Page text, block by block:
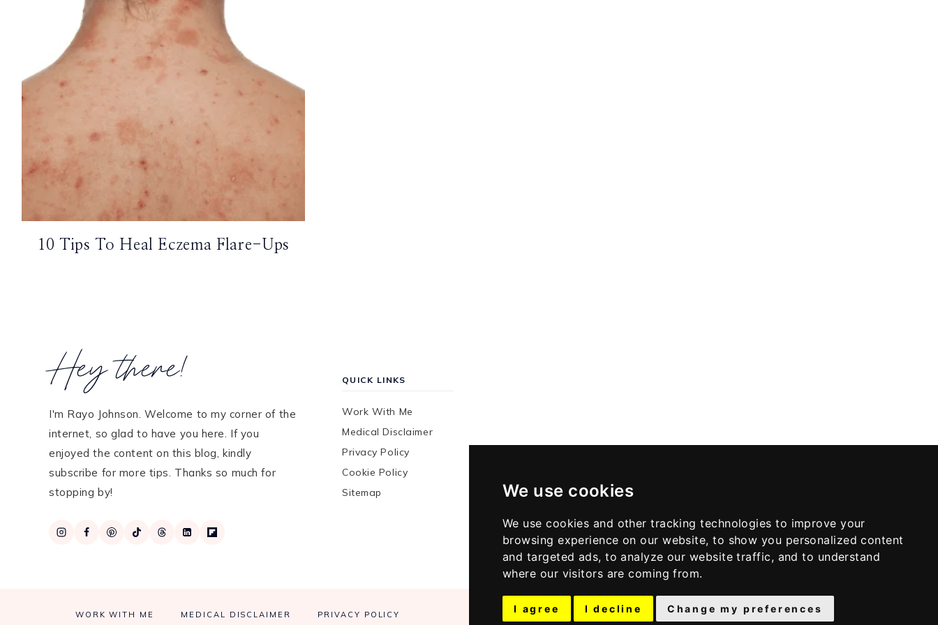
We use cookies
We use cookies and other tracking technologies to improve your
browsing experience on our website, to show you personalized content
and targeted ads, to analyze our website traffic, and to understand
where our visitors are coming from.
I agree I decline Change my preferences
InstagramFacebookPinterest
TikTok
10 Tips To Heal Eczema Flare-Ups
Hey there!
I'm Rayo Johnson. Welcome to my corner of the
internet, so glad to have you here. If you
enjoyed the content on this blog, kindly
subscribe for more tips. Thanks so much for
stopping by!
QUICK LINKS
Work With Me
Medical Disclaimer
Privacy Policy
Cookie Policy
Sitemap
WORK WITH ME MEDICAL DISCLAIMER PRIVACY POLICY © 2026 THE ALCYONE · THEME BY